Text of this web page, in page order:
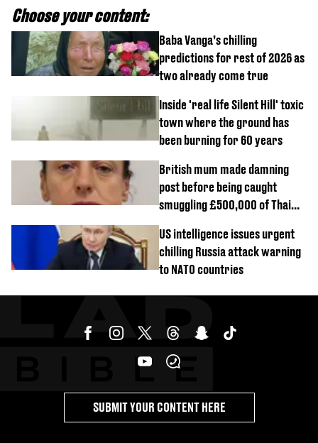
Choose your content:
Baba Vanga’s chilling
predictions for rest of 2026 as
two already come true
Inside 'real life Silent Hill' toxic
town where the ground has
been burning for 60 years
British mum made damning
post before being caught
smuggling £500,000 of Thai
US intelligence issues urgent
chilling Russia attack warning
to NATO countries
SUBMIT YOUR CONTENT HERE